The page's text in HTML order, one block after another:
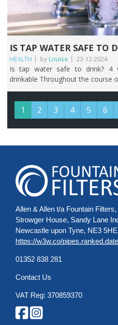
IS TAP WATER SAFE TO
HEALTH byLouise 23-12-2024
Is tap water safe to drink? 4 ways to make tap water drinkable Throughout the course of your life, the subject of ‘is tap water safe to drink’ is going to come up and be talked about. Whether that’s with people who normally live in the UK or those just visiting. Tap water is a very subjective topic with some people telling you it is safe to drink tap water and some people telling you to avoid it at all costs. We’ve been in the business of water filtration since 2011 and have heard it all! That’s why, as water filter specialists we can help guide you towards making decisions that are right for you about your household drinking water. We are lucky in the UK, in that household tap water is potable. Potable water is a term commonly used to refer to water that is safe to drink, cook with, and wash in. It has normally been treated and tested to ensure its of high enough quality for human consumption. But just because it’s met the strict standards for drinking water set by the relevant authorities in the UK (World Health Organisation (WHO) and the English, Welsh, and Scottish governments) that doesn’t mean you have to like drinking tap water. Those same authorities will happily tell you that you don’t need a water filter or drinking water tap either. It wouldn’t make sense would it, that on one hand these authorities are telling you that tap water in the UK is safe to drink and then on the other hand telling you to filter your water. That’s why we are here! In this article, we’ll take you on your very own UK tap water journey so that you can answer that burning question ‘is UK tap water safe to drink’ and be armed with knowledge on ‘why not to drink tap water in the UK’ without putting it through a water filter first. And at the end you’ll find four ways to make your tap water more drinkable. Key Points UK mains tap water is potable, meeting some of the world’s strictest standards, so it’s safe to drink even if you don’t love the taste. Cloudy or discoloured water is almost always harmless air or naturally occurring chalk, and changes in taste or smell usually come down to chlorine, water source, season, or your own plumbing. Lead is the one genuine concern, and only in older properties with lead pipes or solder; filtering is the quickest, cheapest first step. Water quality can occasionally dip due to weather, mechanical failure, or mains disturbances, sometimes triggering a boil notice; a bacteria filter removes the need to boil. On mains water, kitchen and bathroom taps deliver the same water, but you should avoid drinking warm water from any tap, especially in older homes. Bottled and canned water are costly, less sustainable, and no safer than tap; a water filter or filter bottle is the better long-term answer. Table of contents What’s in UK tap water? The quality of your water isn’t always the same You also must take some responsibility! What’s the difference between kitchen water and bathroom water? Drinking warm tap water What are the alternatives to drinking tap water in the UK? How to make tap water taste better FAQs What’s in UK tap water? If you want to know more about your water, a good starting point is your local water company. If you’re unsure who that is, look at one of your water bills or this handy tool will tell you. The standards for water quality are there to protect you. They cover metals such as lead and copper, micro-organisms, chemicals such as pesticides and nitrates, and the way the water tastes and smells. Your local water company can give you the breakdown of the water that’s supplied to you. Let’s now go through the different kinds of things that may or may not be in UK tap water. Discolouration Have you ever poured a glass of water straight from the tap, without it having gone through a water filter first, and it appears cloudy? We get calls from people who say their water looks ‘milky’, closely followed by ‘is tap water safe to drink?’. It’s really nothing to worry about as it’s nearly always air or small deposits of naturally occurring chalk. You often get the same even if your tap water has been through a water filter, and again it’s just air and absolutely nothing to get worked up about. Try running your tap slowly for a few minutes and the water should clear. In almost all cases, discoloured water may look weird but it’s perfectly safe. Sometimes your tap water can be brown, black, or orange, and this is normally due to harmless deposits if there has been a disturbance in the water mains such as repairs to a leak or burst pipe. Taste and smell You may have travelled throughout the UK and decided that you don’t like the taste and smell of the tap water in different locations and think to yourself is UK tap water safe to drink? Before you go rushing to the supermarket to clear the shelves of bottled water, keep on reading. That tap water you are drinking is safe, but your tastebuds get very used to what you have at home and that makes you very aware of anything that tastes or smells different. Back at home, there are a few reasons why you might occasionally become aware of the changing taste and smell of your tap water. Chlorine Chlorine is used to keep your water supply safe by killing harmful bacteria. The levels of chlorine may fluctuate to ensure your tap water is meeting quality standards, and the closer you live to the treatment works the stronger the
1 2 3 4 5 6
Allen & Allen t/a Fountain Filters,
Strowger House, Sandy Lane
Newcastle upon Tyne, NE3
https://w3w.co/
01352 838 281
Contact Us
VAT Reg: 370859370